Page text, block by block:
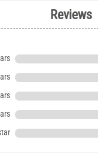
Reviews